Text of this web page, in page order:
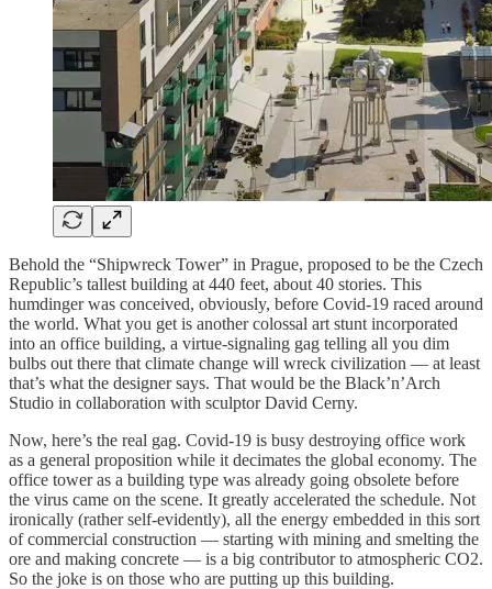
Behold the “Shipwreck Tower” in Prague, proposed to be the Czech
Republic’s tallest building at 440 feet, about 40 stories. This
humdinger was conceived, obviously, before Covid-19 raced around
the world. What you get is another colossal art stunt incorporated
into an office building, a virtue-signaling gag telling all you dim
bulbs out there that climate change will wreck civilization — at least
that’s what the designer says. That would be the Black’n’Arch
Studio in collaboration with sculptor David Cerny.
Now, here’s the real gag. Covid-19 is busy destroying office work
as a general proposition while it decimates the global economy. The
office tower as a building type was already going obsolete before
the virus came on the scene. It greatly accelerated the schedule. Not
ironically (rather self-evidently), all the energy embedded in this sort
of commercial construction — starting with mining and smelting the
ore and making concrete — is a big contributor to atmospheric CO2.
So the joke is on those who are putting up this building.